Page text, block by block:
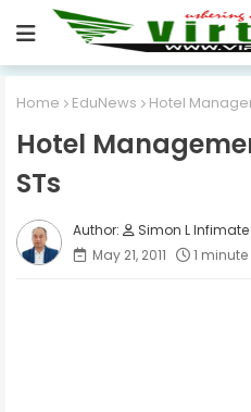
Home EduNews Hotel
Hotel
STs
Simon L Infimate
May 21, 2011
1